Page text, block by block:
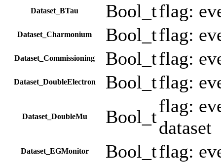
Dataset_BTau Bool_tflag:
Dataset_Charmonium Bool_tflag:
Dataset_Commissioning Bool_tflag:
Dataset_DoubleElectron Bool_tflag:
Dataset_DoubleMu Bool_t
flag:
dataset
Dataset_EGMonitor Bool_tflag: